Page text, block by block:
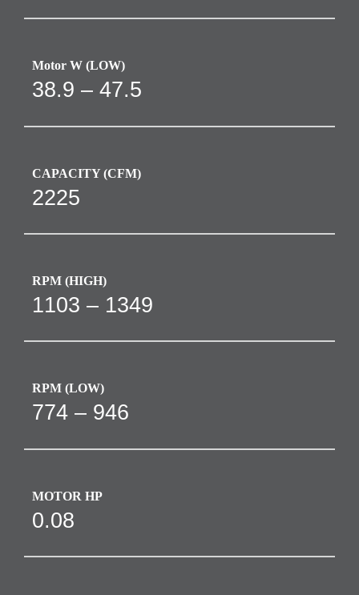
Motor W (LOW)
38.9 – 47.5
CAPACITY (CFM)
2225
RPM (HIGH)
1103 – 1349
RPM (LOW)
774 – 946
MOTOR HP
0.08